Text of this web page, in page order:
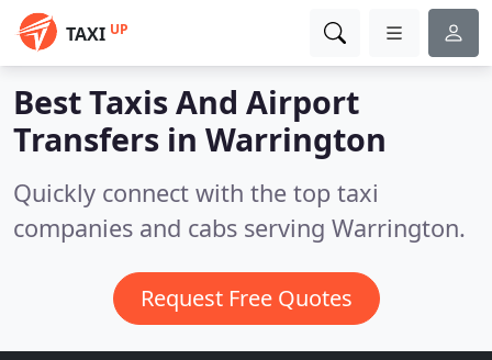
TAXI UP
Best Taxis And Airport
Transfers in Warrington
Quickly connect with the top taxi
companies and cabs serving Warrington.
Request Free Quotes